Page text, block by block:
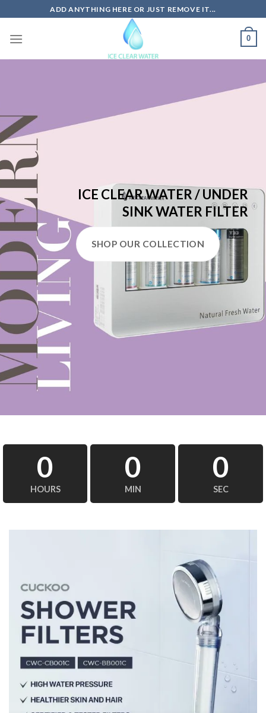
to
content
ADD ANYTHING HERE OR JUST REMOVE IT...
0
ICE CLEAR WATER / UNDER
SINK WATER FILTER
SHOP OUR COLLECTION
0
HOURS
0
MIN
0
SEC